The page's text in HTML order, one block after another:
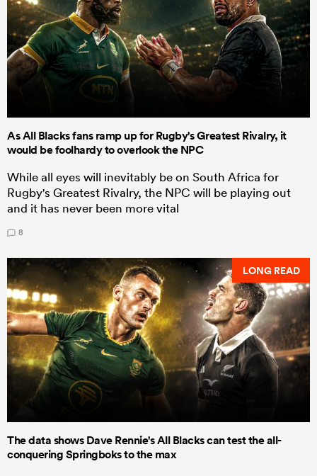
As All Blacks fans ramp up for Rugby's Greatest Rivalry, it
would be foolhardy to overlook the NPC
While all eyes will inevitably be on South Africa for
Rugby's Greatest Rivalry, the NPC will be playing out
and it has never been more vital
8
LONG READ
The data shows Dave Rennie's All Blacks can test the all-
conquering Springboks to the max